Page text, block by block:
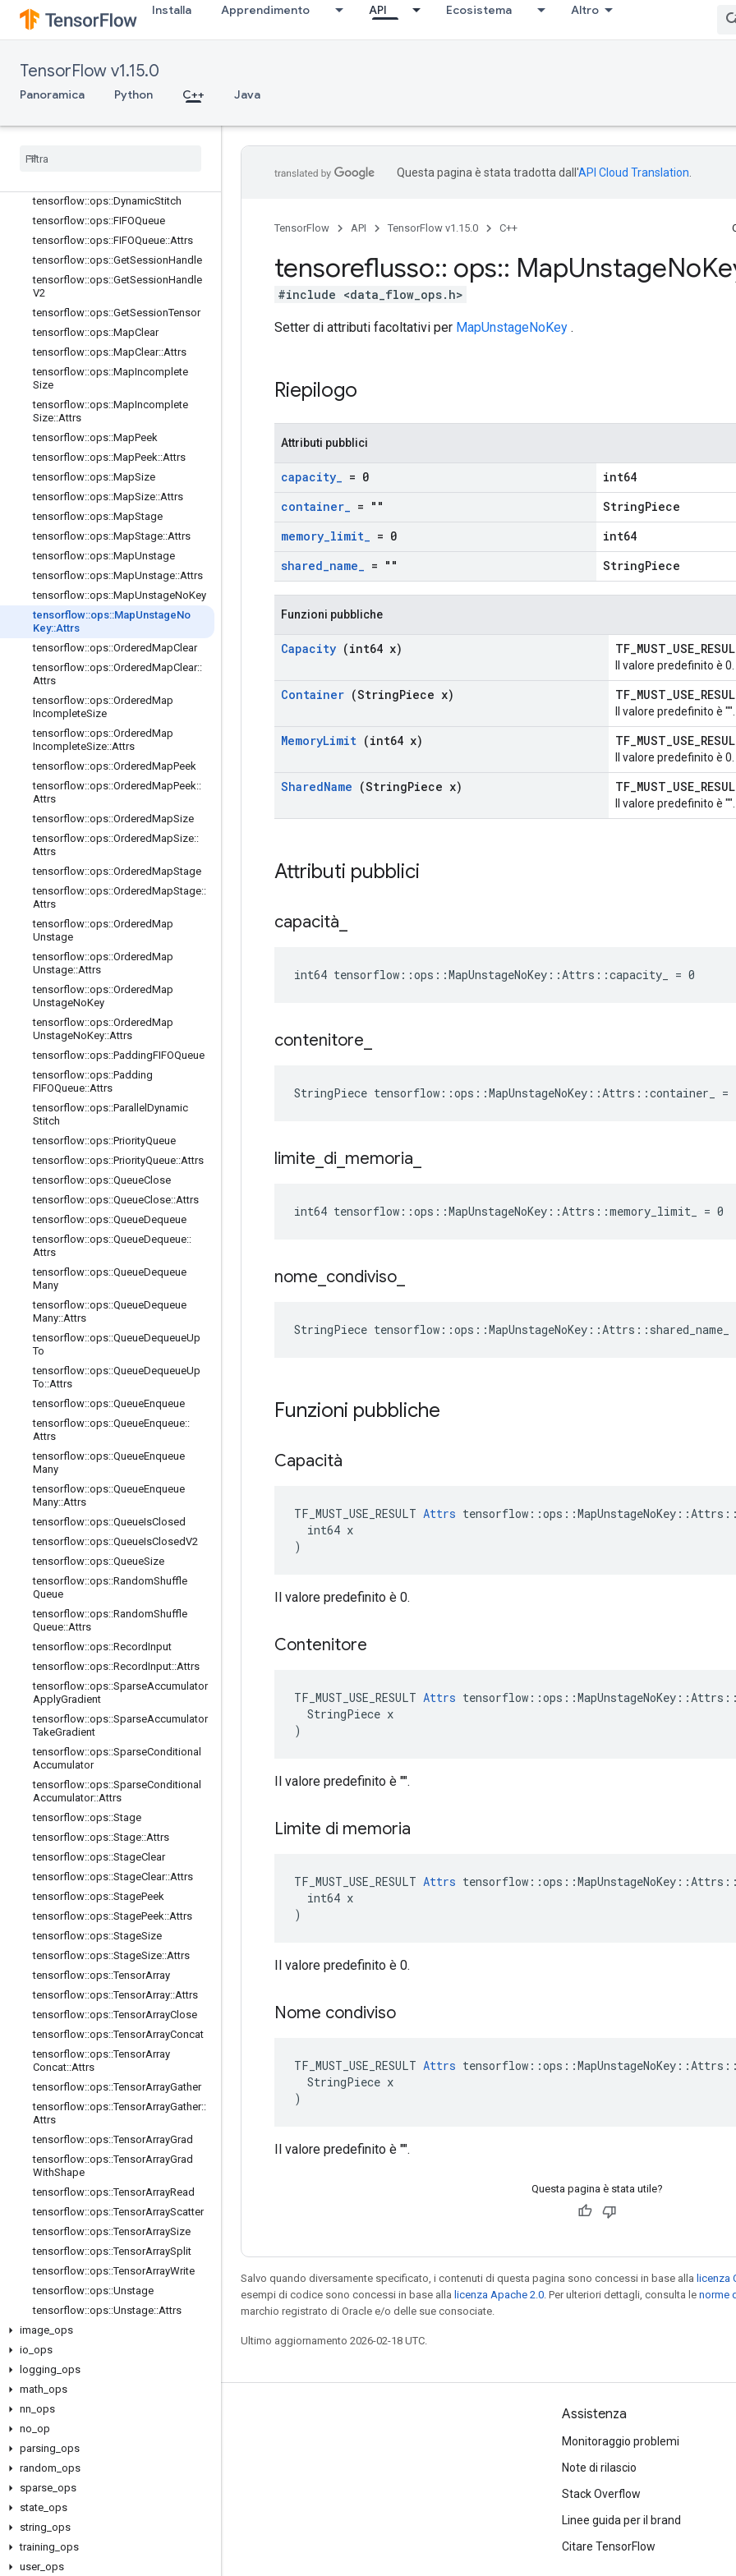
Installa Apprendimento API Ecosistema Altro
TensorFlow v1.15.0
Panoramica Python C++ Java
tensorflow::ops::BarrierReadySize
tensorflow::ops::BarrierTakeMany
lator
Accumulator::Attrs
Tensor
tensorflow::ops::DynamicStitch
tensorflow::ops::FIFOQueue
tensorflow::ops::FIFOQueue::Attrs
tensorflow::ops::GetSessionHandle
tensorflow::ops::GetSessionHandle
V2
tensorflow::ops::GetSessionTensor
tensorflow::ops::MapClear
tensorflow::ops::MapClear::Attrs
tensorflow::ops::MapIncomplete
Size
tensorflow::ops::MapIncomplete
Size::Attrs
tensorflow::ops::MapPeek
tensorflow::ops::MapPeek::Attrs
tensorflow::ops::MapSize
tensorflow::ops::MapSize::Attrs
tensorflow::ops::MapStage
tensorflow::ops::MapStage::Attrs
tensorflow::ops::MapUnstage
tensorflow::ops::MapUnstage::Attrs
tensorflow::ops::MapUnstageNoKey
tensorflow::ops::MapUnstageNo
Key::Attrs
tensorflow::ops::OrderedMapClear
tensorflow::ops::OrderedMapClear::
Attrs
tensorflow::ops::OrderedMap
IncompleteSize
tensorflow::ops::OrderedMap
IncompleteSize::Attrs
tensorflow::ops::OrderedMapPeek
tensorflow::ops::OrderedMapPeek::
Attrs
tensorflow::ops::OrderedMapSize
tensorflow::ops::OrderedMapSize::
Attrs
tensorflow::ops::OrderedMapStage
tensorflow::ops::OrderedMapStage::
Attrs
tensorflow::ops::OrderedMap
Unstage
tensorflow::ops::OrderedMap
Unstage::Attrs
tensorflow::ops::OrderedMap
UnstageNoKey
tensorflow::ops::OrderedMap
UnstageNoKey::Attrs
tensorflow::ops::PaddingFIFOQueue
tensorflow::ops::Padding
FIFOQueue::Attrs
tensorflow::ops::Parallel Dynamic
Stitch
tensorflow::ops::PriorityQueue
tensorflow::ops::PriorityQueue::Attrs
tensorflow::ops::QueueClose
tensorflow::ops::QueueClose::Attrs
tensorflow::ops::QueueDequeue
tensorflow::ops::QueueDequeue::
Attrs
tensorflow::ops::QueueDequeue
Many
tensorflow::ops::QueueDequeue
Many::Attrs
tensorflow::ops::QueueDequeueUp
To
tensorflow::ops::QueueDequeueUp
To::Attrs
tensorflow::ops::QueueEnqueue
tensorflow::ops::QueueEnqueue::
Attrs
tensorflow::ops::QueueEnqueue
Many
tensorflow::ops::QueueEnqueue
Many::Attrs
tensorflow::ops::QueueIsClosed
tensorflow::ops::QueueIsClosedV2
tensorflow::ops::QueueSize
tensorflow::ops::RandomShuffle
Queue
tensorflow::ops::RandomShuffle
Queue::Attrs
tensorflow::ops::RecordInput
tensorflow::ops::RecordInput::Attrs
tensorflow::ops::SparseAccumulator
ApplyGradient
tensorflow::ops::SparseAccumulator
TakeGradient
tensorflow::ops::SparseConditional
Accumulator
tensorflow::ops::SparseConditional
Accumulator::Attrs
tensorflow::ops::Stage
tensorflow::ops::Stage::Attrs
tensorflow::ops::StageClear
tensorflow::ops::StageClear::Attrs
tensorflow::ops::StagePeek
tensorflow::ops::StagePeek::Attrs
tensorflow::ops::StageSize
tensorflow::ops::StageSize::Attrs
tensorflow::ops::TensorArray
tensorflow::ops::TensorArray::Attrs
tensorflow::ops::TensorArrayClose
tensorflow::ops::TensorArrayConcat
tensorflow::ops::TensorArray
Concat::Attrs
tensorflow::ops::TensorArrayGather
tensorflow::ops::TensorArrayGather::
Attrs
tensorflow::ops::TensorArrayGrad
tensorflow::ops::TensorArrayGrad
WithShape
tensorflow::ops::TensorArrayRead
tensorflow::ops::TensorArrayScatter
tensorflow::ops::TensorArraySize
tensorflow::ops::TensorArraySplit
tensorflow::ops::TensorArrayWrite
tensorflow::ops::Unstage
tensorflow::ops::Unstage::Attrs
image ops
io ops
logging ops
math ops
nn ops
no op
parsing ops
random ops
sparse ops
state ops
string ops
training ops
user_ ops
Questa pagina è stata tradotta dall'API Cloud Translation
TensorFlow API TensorFlow v1.15.0 C++
tensoreflusso:: ops:: MapUnstageNo
#include <data_flow_ops.h>
Setter di attributi facoltativi per MapUnstageNoKey .
Riepilogo
Attributi pubblici
capacity_ = 0
int64
container_ = ""
StringPiece
memory_limit_ = 0
int64
shared_name_ = "" StringPiece
Funzioni pubbliche
Capacity (int64 x)
Il valore predefinito è 0.
Container (StringPiece x)
Il valore predefinito è "".
MemoryLimit (int64 x)
Il valore predefinito è 0.
SharedName (StringPiece x)
Il valore predefinito è "".
Attributi pubblici
capacità
int64 tensorflow::ops::MapUnstageNoKey::Attrs::capacity_ = 0
contenitore
StringPiece tensorflow::ops::MapUnstageNoKey::Attrs::container_
limite di memoria
int64 tensorflow::ops::MapUnstageNoKey::Attrs::memory_limit_ = 0
nome condiviso
StringPiece
Funzioni pubbliche
Capacità
TF_MUST_USE_RESULT Attrs
  int64 x
)
Il valore predefinito è 0.
Contenitore
TF_MUST_USE_RESULT Attrs
  StringPiece x
)
Il valore predefinito è "".
Limite di memoria
TF_MUST_USE_RESULT Attrs
  int64 x
)
Il valore predefinito è 0.
Nome condiviso
TF_MUST_USE_RESULT Attrs
  StringPiece x
)
Il valore predefinito è "".
Questa pagina è stata utile?
Salvo quando diversamente specificato, i contenuti di questa pagina sono concessi in base alla licenza
esempi di codice sono concessi in base alla licenza Apache 2.0 . Per ulteriori dettagli, consulta le norme
marchio registrato di Oracle e/o delle sue consociate.
Ultimo aggiornamento 2026-02-18 UTC.
Resta connesso
Forum
GitHub
YouTube
Assistenza
Monitoraggio problemi
Note di rilascio
Stack Overflow
Linee guida per il brand
Citare TensorFlow